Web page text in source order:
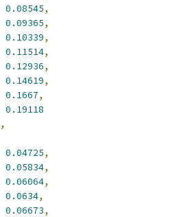
0.08545,
0.09365,
0.10339,
0.11514,
0.12936,
0.14619,
0.1667,
0.19118
0.04725,
0.05834,
0.06064,
0.0634,
0.06673,